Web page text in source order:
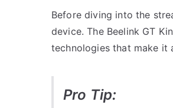
Before diving into the
device. The Beelink GT
technologies that make it
Pro Tip: